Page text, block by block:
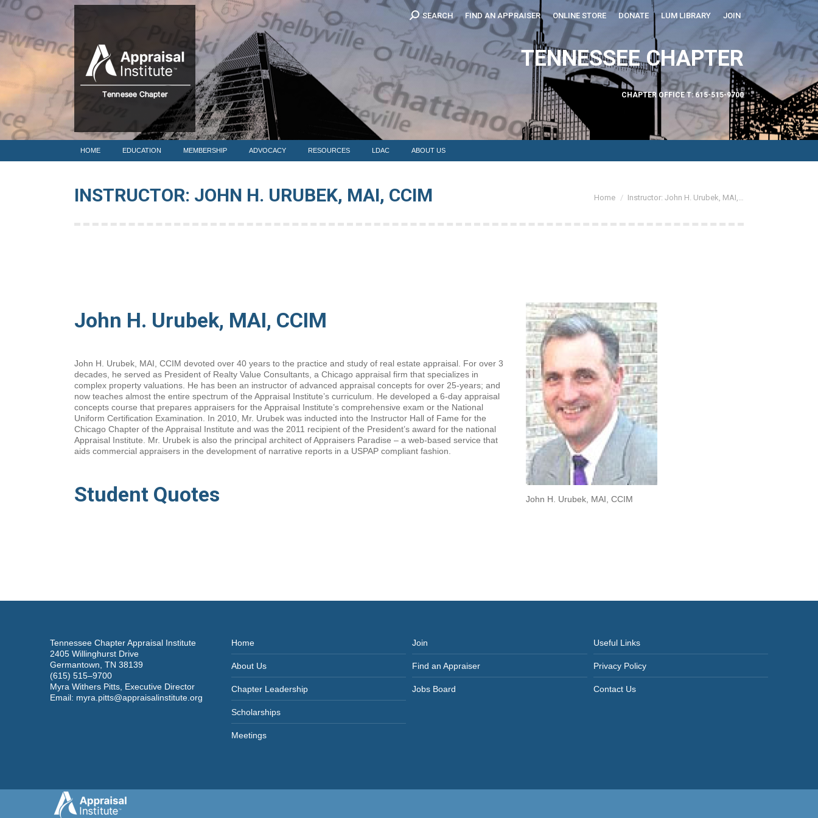
Search:SEARCH FIND AN APPRAISER ONLINE STORE DONATE LUM LIBRARY JOIN
TENNESSEE CHAPTER
CHAPTER OFFICE T: 615-515-9700
HOME EDUCATION MEMBERSHIP ADVOCACY RESOURCES LDAC ABOUT US
INSTRUCTOR: JOHN H. URUBEK, MAI, CCIM You are here:
Home Instructor: John H. Urubek, MAI,…
John H. Urubek, MAI, CCIM
John H. Urubek, MAI, CCIM devoted over 40 years to the practice and study of real estate appraisal. For over 3
decades, he served as President of Realty Value Consultants, a Chicago appraisal firm that specializes in
complex property valuations. He has been an instructor of advanced appraisal concepts for over 25-years; and
now teaches almost the entire spectrum of the Appraisal Institute’s curriculum. He developed a 6-day appraisal
concepts course that prepares appraisers for the Appraisal Institute’s comprehensive exam or the National
Uniform Certification Examination. In 2010, Mr. Urubek was inducted into the Instructor Hall of Fame for the
Chicago Chapter of the Appraisal Institute and was the 2011 recipient of the President’s award for the national
Appraisal Institute. Mr. Urubek is also the principal architect of Appraisers Paradise – a web-based service that
aids commercial appraisers in the development of narrative reports in a USPAP compliant fashion.
Student Quotes John H. Urubek, MAI, CCIM
Tennessee Chapter Appraisal Institute
2405 Willinghurst Drive
Germantown, TN 38139
(615) 515–9700
Myra Withers Pitts, Executive Director
Email: myra.pitts@appraisalinstitute.org
Home
About Us
Chapter Leadership
Scholarships
Meetings
Join
Find an Appraiser
Jobs Board
Useful Links
Privacy Policy
Contact Us
HOME EDUCATION MEMBERSHIP ADVOCACY RESOURCES LDAC ABOUT US